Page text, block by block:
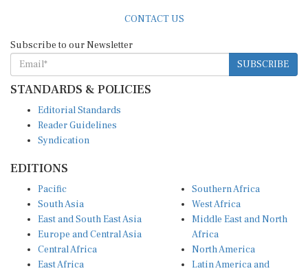
CONTACT US
Subscribe to our Newsletter
SUBSCRIBE
STANDARDS & POLICIES
Editorial Standards
Reader Guidelines
Syndication
EDITIONS
Pacific
South Asia
East and South East Asia
Europe and Central Asia
Central Africa
East Africa
Southern Africa
West Africa
Middle East and North
Africa
North America
Latin America and